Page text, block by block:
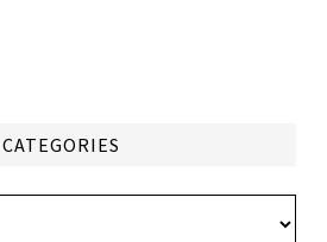
CATEGORIES